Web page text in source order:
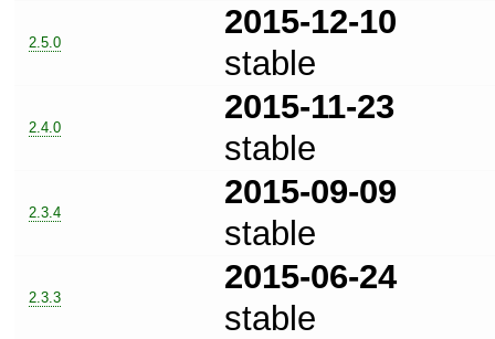
2.5.0
2015-12-10
stable
2.4.0
2015-11-23
stable
2.3.4
2015-09-09
stable
2.3.3
2015-06-24
stable